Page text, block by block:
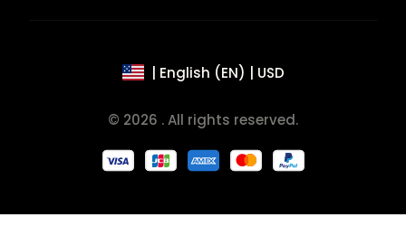
| English (EN) | USD
© 2026 . All rights reserved.